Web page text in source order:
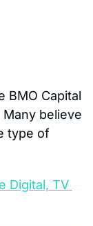
BMO Capital
believe
type of
Digital, TV